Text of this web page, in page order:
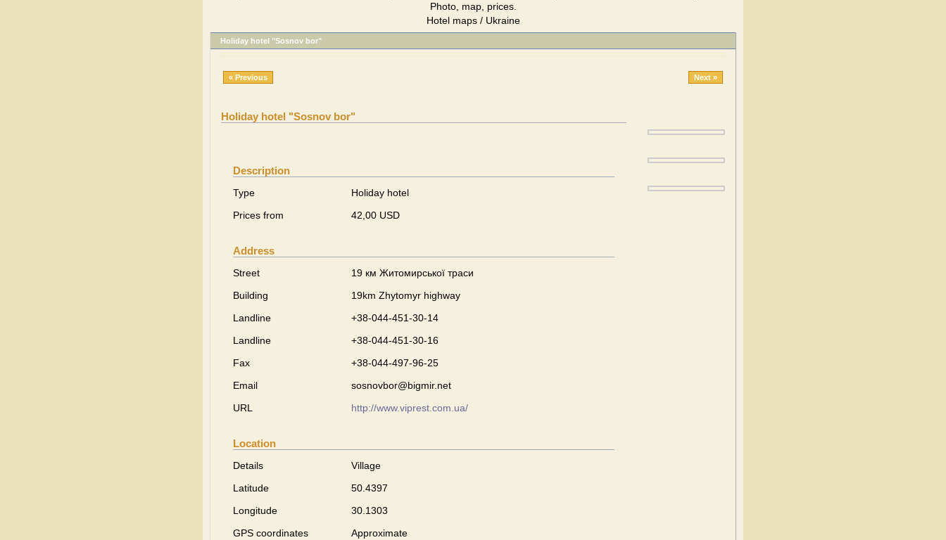
Photo, map, prices.
Hotel maps / Ukraine
Holiday hotel "Sosnov bor"
« Previous Next »
Holiday hotel "Sosnov bor"
Description
Type
Holiday hotel
Prices from
42,00 USD
Address
Street
19 км Житомирської траси
Building
19km Zhytomyr highway
Landline
+38-044-451-30-14
Landline
+38-044-451-30-16
Fax
+38-044-497-96-25
Email
sosnovbor@bigmir.net
URL
http://www.viprest.com.ua/
Location
Details
Village
Latitude
50.4397
Longitude
30.1303
GPS coordinates
Approximate